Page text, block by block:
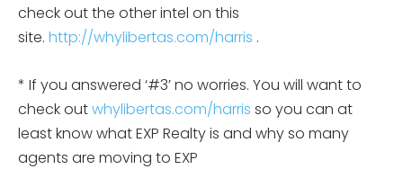
check out the other intel on this
site. http://whylibertas.com/harris .
* If you answered ‘#3’ no worries. You will want to
check outwhylibertas.com/harris so you can at
least know what EXP Realty is and why so many
agents are moving to EXP